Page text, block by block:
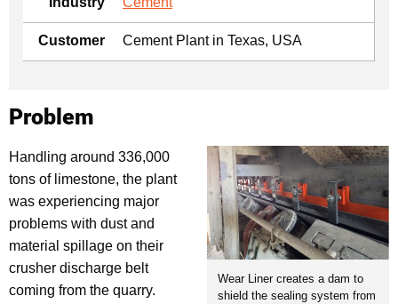
Customer Cement Plant in Texas, USA
Problem
Wear Liner creates a dam to
shield the sealing system from
Handling around 336,000
tons of limestone, the plant
was experiencing major
problems with dust and
material spillage on their
crusher discharge belt
coming from the quarry.